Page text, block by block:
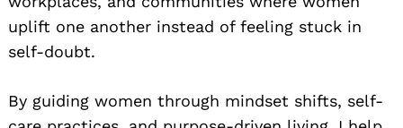
uplift one another instead of feeling stuck in
self-doubt.
By guiding women through mindset shifts, self-